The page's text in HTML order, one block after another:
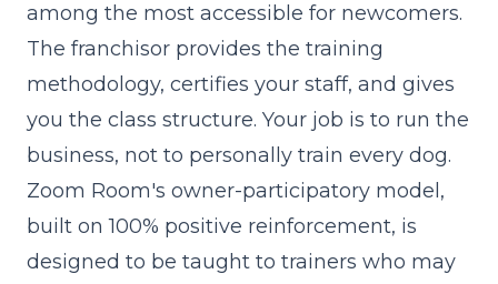
among the most accessible for newcomers.
The franchisor provides the training
methodology, certifies your staff, and gives
you the class structure. Your job is to run the
business, not to personally train every dog.
Zoom Room's owner-participatory model,
built on 100% positive reinforcement, is
designed to be taught to trainers who may